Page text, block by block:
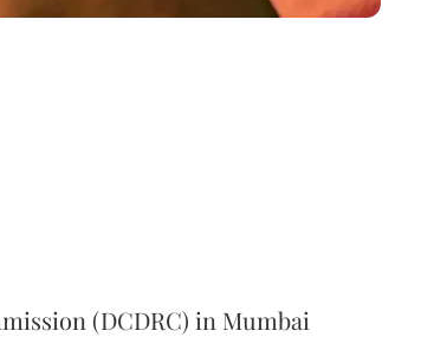
(DCDRC) in Mumbai